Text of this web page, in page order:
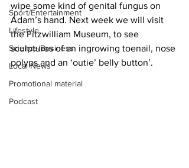
Sport/Entertainment
Lifestyle
Science/Business
Local News
Promotional material
Podcast
wipe some kind of genital fungus on
Adam’s hand. Next week we will visit
the Fitzwilliam Museum, to see
sculptures of an ingrowing toenail, nose
polyps and an ‘outie’ belly button’.